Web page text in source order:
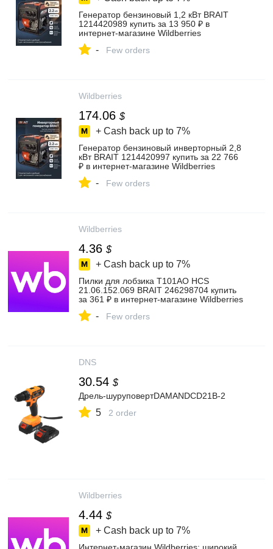
Генератор бензиновый 1,2 кВт BRAIT
1214420989 купить за 13 950 ₽ в
интернет‑магазине Wildberries
- Few orders
Wildberries
174.06 $
+ Cash back up to 7%
Генератор бензиновый инверторный 2,8
кВт BRAIT 1214420997 купить за 22 766
₽ в интернет‑магазине Wildberries
- Few orders
Wildberries
4.36 $
+ Cash back up to 7%
Пилки для лобзика T101AO HCS
21.06.152.069 BRAIT 246298704 купить
за 361 ₽ в интернет‑магазине Wildberries
- Few orders
DNS
30.54 $
Дрель-шуруповертDAMANDCD21B-2
5 2 order
Wildberries
4.44 $
+ Cash back up to 7%